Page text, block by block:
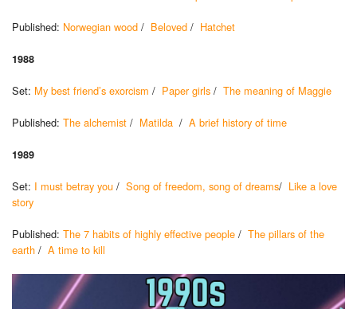
Published: Norwegian wood / Beloved / Hatchet
1988
Set: My best friend’s exorcism / Paper girls / The meaning of Maggie
Published: The alchemist / Matilda / A brief history of time
1989
Set: I must betray you / Song of freedom, song of dreams/ Like a love
story
Published: The 7 habits of highly effective people / The pillars of the
earth / A time to kill